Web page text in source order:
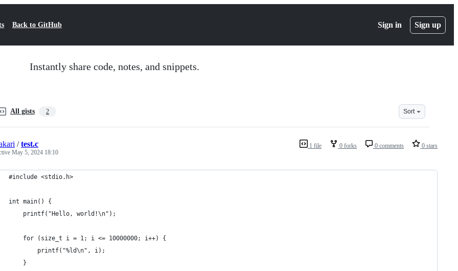
Back to GitHub Sign in Sign up
Instantly share code, notes, and snippets.
All gists 2 Sort
1 file 0 forks 0 comments 0 stars
/test.c
May 5, 2024 18:10
#include <stdio.h>
int main() {
    printf("Hello, world!\n");
    for (size_t i = 1; i <= 10000000; i++) {
        printf("%ld\n", i);
    }